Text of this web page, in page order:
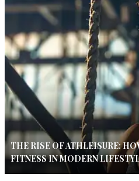
THE RISE OF ATHLEISURE:
FITNESS IN MODERN